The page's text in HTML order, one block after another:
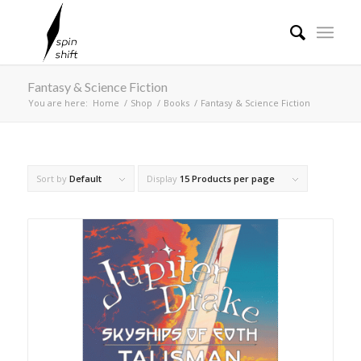
Fantasy & Science Fiction
You are here: Home / Shop / Books / Fantasy & Science Fiction
Sort by Default Display 15 Products per page